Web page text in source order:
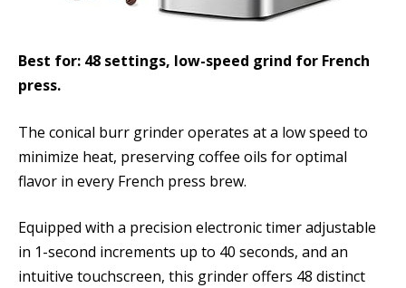
Best for: 48 settings, low-speed grind for French
press.
The conical burr grinder operates at a low speed to
minimize heat, preserving coffee oils for optimal
flavor in every French press brew.
Equipped with a precision electronic timer adjustable
in 1-second increments up to 40 seconds, and an
intuitive touchscreen, this grinder offers 48 distinct